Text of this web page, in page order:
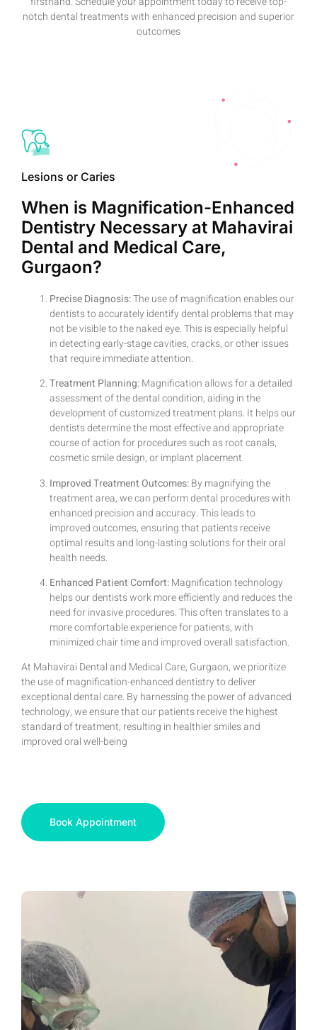
notch dental treatments with enhanced precision and superior
outcomes
Lesions or Caries
When is Magnification-Enhanced
Dentistry Necessary at Mahavirai
Dental and Medical Care,
Gurgaon?
Precise Diagnosis:The use of magnification enables our
dentists to accurately identify dental problems that may
not be visible to the naked eye. This is especially helpful
in detecting early-stage cavities, cracks, or other issues
that require immediate attention.
Treatment Planning:Magnification allows for a detailed
assessment of the dental condition, aiding in the
development of customized treatment plans. It helps our
dentists determine the most effective and appropriate
course of action for procedures such as root canals,
cosmetic smile design, or implant placement.
Improved Treatment Outcomes:By magnifying the
treatment area, we can perform dental procedures with
enhanced precision and accuracy. This leads to
improved outcomes, ensuring that patients receive
optimal results and long-lasting solutions for their oral
health needs.
Enhanced Patient Comfort:Magnification technology
helps our dentists work more efficiently and reduces the
need for invasive procedures. This often translates to a
more comfortable experience for patients, with
minimized chair time and improved overall satisfaction.
At Mahavirai Dental and Medical Care, Gurgaon, we prioritize
the use of magnification-enhanced dentistry to deliver
exceptional dental care. By harnessing the power of advanced
technology, we ensure that our patients receive the highest
standard of treatment, resulting in healthier smiles and
improved oral well-being
Book Appointment